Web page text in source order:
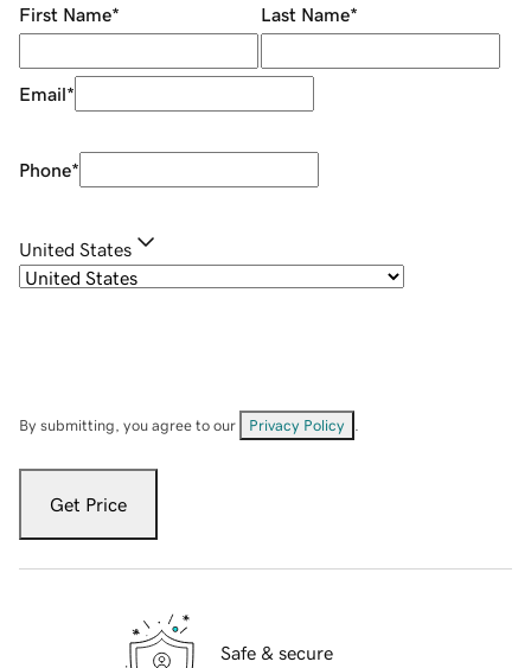
First Name* Last Name*
Email*
Phone*
United States
By submitting, you agree to our Privacy Policy
Get Price
Safe & secure